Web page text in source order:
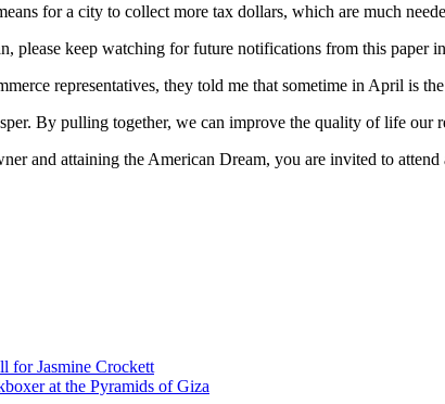
for a city to collect more tax dollars, which are much
please keep watching for future notifications from this paper
representatives, they told me that sometime in April is
By pulling together, we can improve the quality of life our
and attaining the American Dream, you are invited to
for Jasmine Crockett
at the Pyramids of Giza